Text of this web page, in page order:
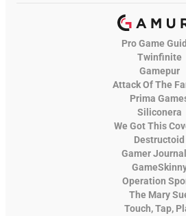
Pro Game
Twinfinite
Gamepur
Attack Of The
Prima
Siliconera
We Got This
Destructoid
Gamer
Operation
The Mary
Touch, Tap,